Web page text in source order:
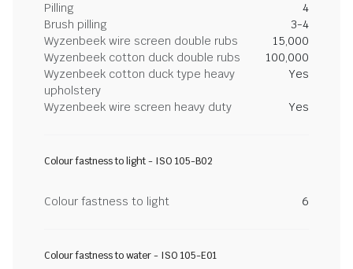
Pilling
4
Brush pilling
3-4
Wyzenbeek wire screen double rubs
15,000
Wyzenbeek cotton duck double rubs
100,000
Wyzenbeek cotton duck type heavy
upholstery
Yes
Wyzenbeek wire screen heavy duty Yes
Colour fastness to light - ISO 105-B02
Colour fastness to light 6
Colour fastness to water - ISO 105-E01